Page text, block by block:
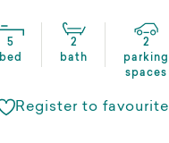
5
bed
2
bath
2
parking
spaces
Register to favourite